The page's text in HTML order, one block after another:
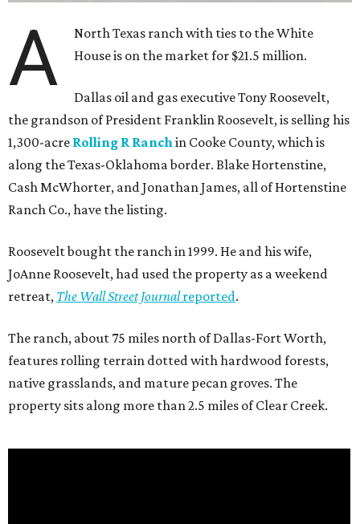
A
North Texas ranch with ties to the White
House is on the market for $21.5 million.
Dallas oil and gas executive Tony Roosevelt,
the grandson of President Franklin Roosevelt, is selling his
1,300-acre Rolling R Ranchin Cooke County, which is
along the Texas-Oklahoma border. Blake Hortenstine,
Cash McWhorter, and Jonathan James, all of Hortenstine
Ranch Co., have the listing.
Roosevelt bought the ranch in 1999. He and his wife,
JoAnne Roosevelt, had used the property as a weekend
retreat, The Wall Street Journalreported.
The ranch, about 75 miles north of Dallas-Fort Worth,
features rolling terrain dotted with hardwood forests,
native grasslands, and mature pecan groves. The
property sits along more than 2.5 miles of Clear Creek.